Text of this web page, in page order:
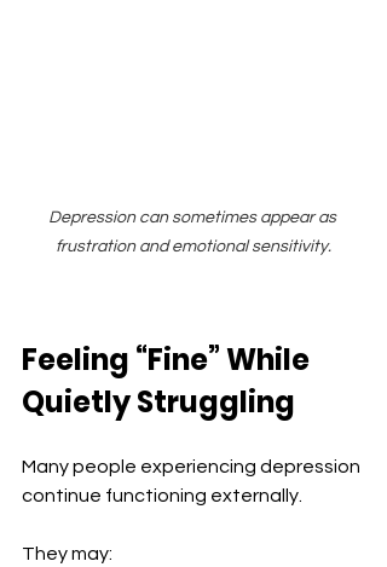
Depression can sometimes appear as
frustration and emotional sensitivity.
Feeling “Fine” While
Quietly Struggling
Many people experiencing depression
continue functioning externally.
They may: